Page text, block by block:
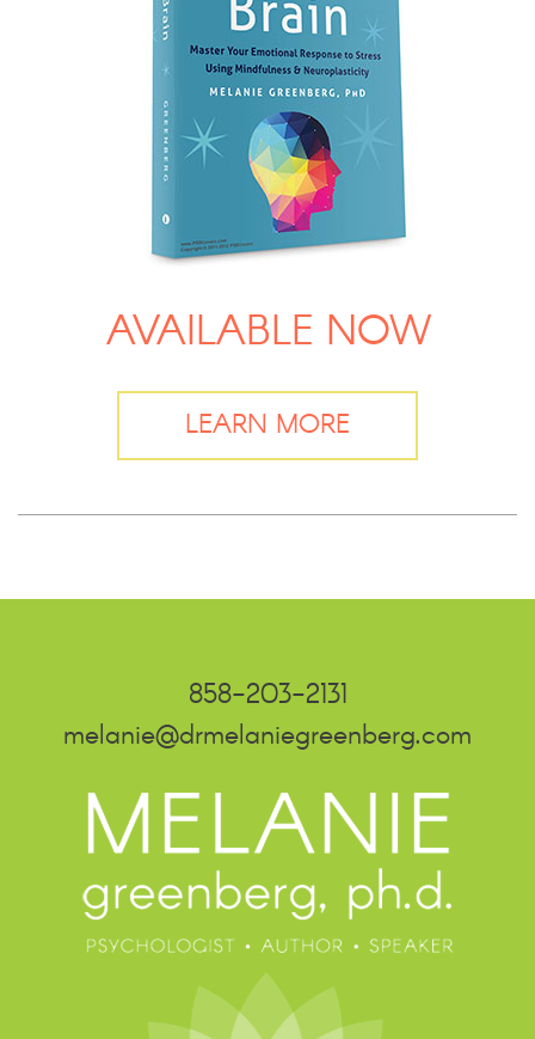
AVAILABLE NOW
LEARN MORE
858-203-2131
melanie@drmelaniegreenberg.com